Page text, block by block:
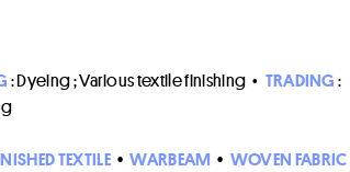
: Dyeing ; Various textile finishing • TRADING:
TEXTILE • WARBEAM • WOVEN FABRIC